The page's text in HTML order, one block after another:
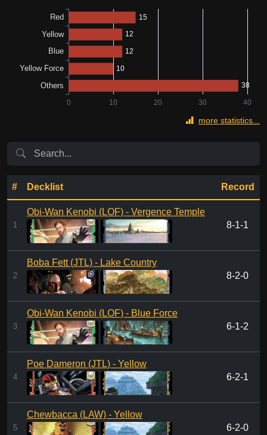
more statistics...
# Decklist Record
1
Obi-Wan Kenobi (LOF) - Vergence Temple
8-1-1
2
Boba Fett (JTL) - Lake Country
8-2-0
3
Obi-Wan Kenobi (LOF) - Blue Force
6-1-2
4
Poe Dameron (JTL) - Yellow
6-2-1
5
Chewbacca (LAW) - Yellow
6-2-0